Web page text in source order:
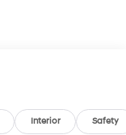
Interior Safety